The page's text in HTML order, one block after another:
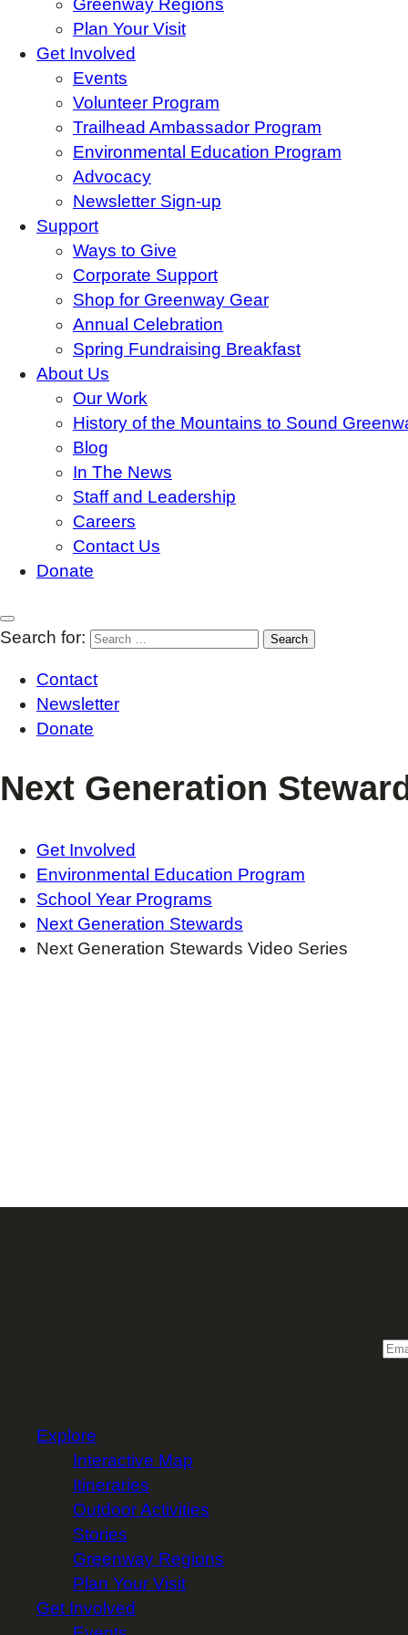
Greenway Regions
Plan Your Visit
Get Involved
Events
Volunteer Program
Trailhead Ambassador Program
Environmental Education Program
Advocacy
Newsletter Sign-up
Support
Ways to Give
Corporate Support
Shop for Greenway Gear
Annual Celebration
Spring Fundraising Breakfast
About Us
Our Work
History of the Mountains to Sound
Blog
In The News
Staff and Leadership
Careers
Contact Us
Donate
Search for:
Contact
Newsletter
Donate
Next Generation
Get Involved
Environmental Education Program
School Year Programs
Next Generation Stewards
Next Generation Stewards Video Series
Explore
Interactive Map
Itineraries
Outdoor Activities
Stories
Greenway Regions
Plan Your Visit
Get Involved